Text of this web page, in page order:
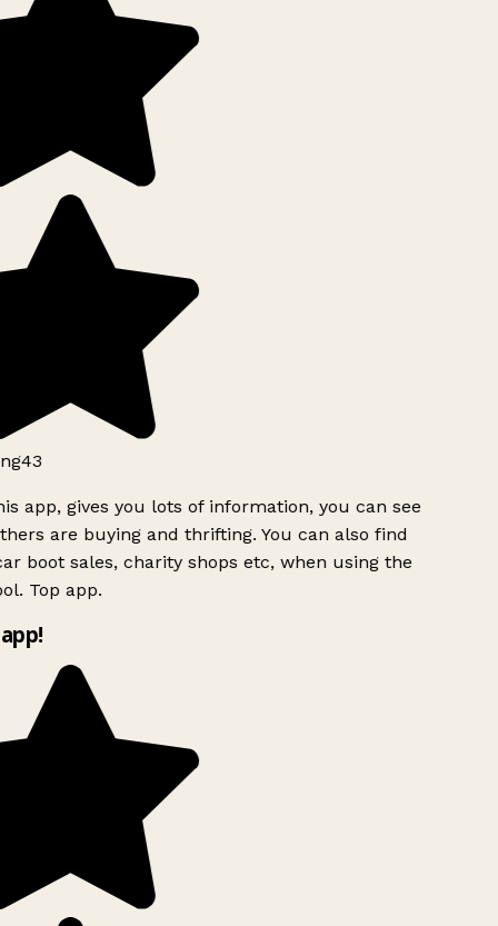
app, gives you lots of information, you can see
are buying and thrifting. You can also find
boot sales, charity shops etc, when using the
Top app.